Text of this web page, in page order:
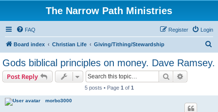
The Narrow Path Ministries
FAQ Login
Register
Board index Christian Life Giving/Tithing/Stewardship
a
Gods biblical principles on money. Dave Ramsey.
Post Reply Search
5 posts • Page 1 of 1
morbo3000